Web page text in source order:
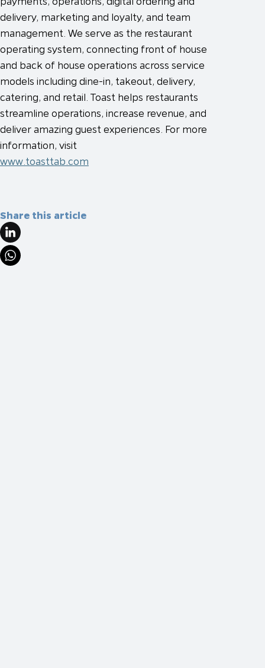
delivery, marketing and loyalty, and team
management. We serve as the restaurant
operating system, connecting front of house
and back of house operations across service
models including dine-in, takeout, delivery,
catering, and retail. Toast helps restaurants
streamline operations, increase revenue, and
deliver amazing guest experiences. For more
information, visit
www.toasttab.com
Share this article